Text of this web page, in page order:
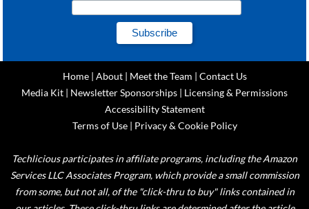
Home| About| Meet the Team
Contact Us
Media Kit
Newsletter Sponsorships
Licensing & Permissions
Accessibility Statement
Terms of Use| Privacy & Cookie Policy
Techlicious participates in affiliate programs, including the Amazon
Services LLC Associates Program, which provide a small commission
from some, but not all, of the "click-thru to buy" links contained in